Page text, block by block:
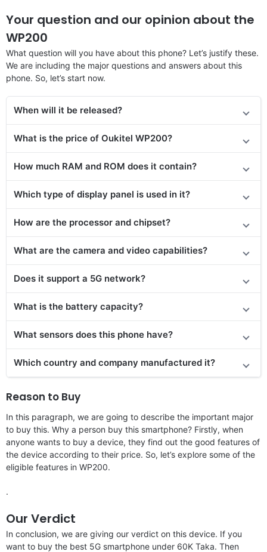
Your question and our opinion about the
WP200
What question will you have about this phone? Let’s justify these.
We are including the major questions and answers about this
phone. So, let’s start now.
When will it be released?
What is the price of Oukitel WP200?
How much RAM and ROM does it contain?
Which type of display panel is used in it?
How are the processor and chipset?
What are the camera and video capabilities?
Does it support a 5G network?
What is the battery capacity?
What sensors does this phone have?
Which country and company manufactured it?
Reason to Buy
In this paragraph, we are going to describe the important major
to buy this. Why a person buy this smartphone? Firstly, when
anyone wants to buy a device, they find out the good features of
the device according to their price. So, let’s explore some of the
eligible features in WP200.
.
Our Verdict
In conclusion, we are giving our verdict on this device. If you
want to buy the best 5G smartphone under 60K Taka. Then